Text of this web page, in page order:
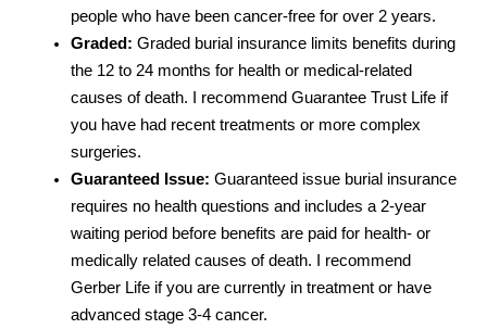
people who have been cancer-free for over 2 years.
Graded: Graded burial insurance limits benefits during
the 12 to 24 months for health or medical-related
causes of death. I recommend Guarantee Trust Life if
you have had recent treatments or more complex
surgeries.
Guaranteed Issue: Guaranteed issue burial insurance
requires no health questions and includes a 2-year
waiting period before benefits are paid for health- or
medically related causes of death. I recommend
Gerber Life if you are currently in treatment or have
advanced stage 3-4 cancer.